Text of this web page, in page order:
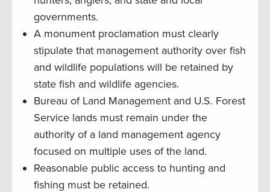
governments.
A monument proclamation must clearly
stipulate that management authority over fish
and wildlife populations will be retained by
state fish and wildlife agencies.
Bureau of Land Management and U.S. Forest
Service lands must remain under the
authority of a land management agency
focused on multiple uses of the land.
Reasonable public access to hunting and
fishing must be retained.